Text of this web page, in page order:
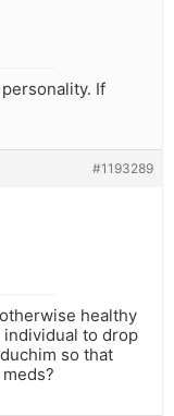
If
#1193289
healthy
to drop
so that